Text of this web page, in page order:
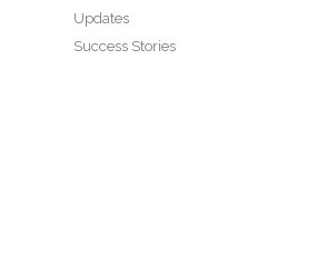
Updates
Success Stories